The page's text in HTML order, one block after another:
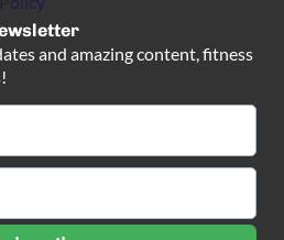
and amazing content, fitness